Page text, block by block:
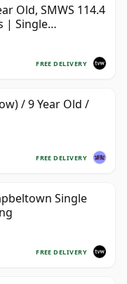
Old, SMWS 114.4
| Single
| 57.8% |
FREE DELIVERY
/ 9 Year Old /
FREE DELIVERY
Single
FREE DELIVERY